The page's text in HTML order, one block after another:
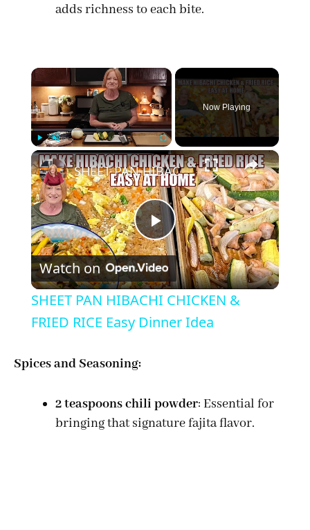
adds richness to each bite.
×
Play Unmute Fullscreen
Now Playing
×
P
l
a
V
SHEET PAN HIBACHI CHICKEN & FRIED RICE Easy Dinner Idea
Watch on
SHEET PAN HIBACHI CHICKEN &
FRIED RICE Easy Dinner Idea
Spices and Seasoning:
2 teaspoons chili powder: Essential for
bringing that signature fajita flavor.